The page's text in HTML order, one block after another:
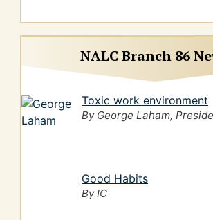
NALC Branch 86
Toxic work environment
By George Laham,
Good Habits
By IC